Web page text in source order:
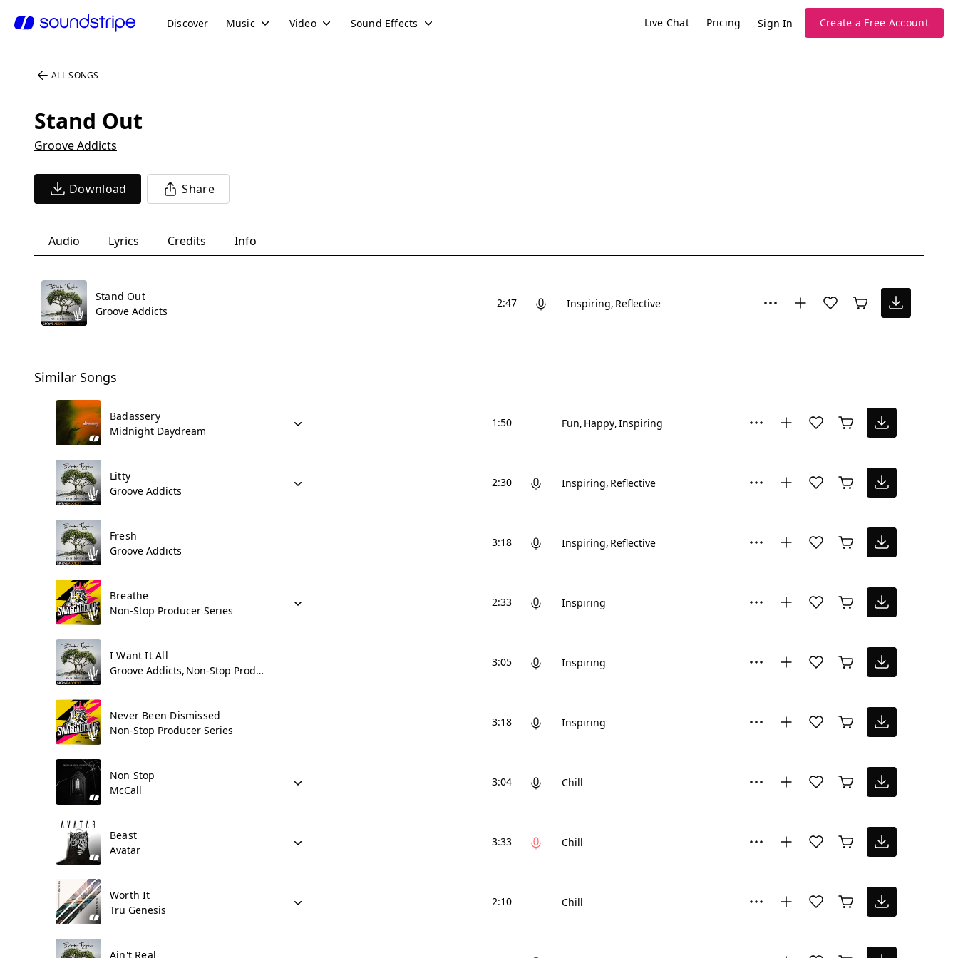
Discover Music Video Sound Effects Live Chat Pricing Sign In Create a Free Account
ALL SONGS
Stand Out
Groove Addicts
Download Share
Audio Lyrics Credits Info
Stand Out
Groove Addicts
2:47 Inspiring Reflective
Similar Songs
Badassery
Midnight Daydream
1:50 Fun Happy Inspiring
Litty
Groove Addicts
2:30 Inspiring Reflective
Fresh
Groove Addicts
3:18 Inspiring Reflective
Breathe
Non-Stop Producer Series
2:33 Inspiring
I Want It All
Groove Addicts
Non-Stop Producer Series
3:05 Inspiring
Never Been Dismissed
Non-Stop Producer Series
3:18 Inspiring
Non Stop
McCall
3:04 Chill
Beast
Avatar
3:33 Chill
Worth It
Tru Genesis
2:10 Chill
Ain't Real